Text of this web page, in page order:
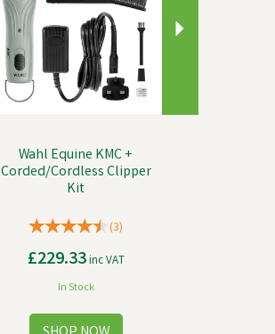
Wahl Equine KMC +
Corded/Cordless Clipper
Kit
(3)
£229.33inc VAT
In Stock